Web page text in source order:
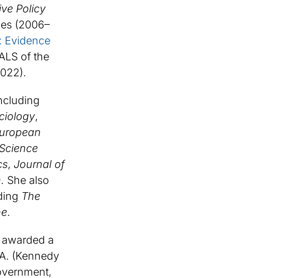
Policy
(2006–
Evidence
of the
,
, Journal of
She also
The
.
a
(Kennedy